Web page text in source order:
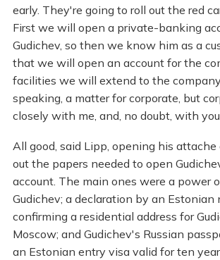
early. They're going to roll out the red
First we will open a private-banking
Gudichev, so then we know him as a
that we will open an account for the
facilities we will extend to the
speaking, a matter for corporate, but
closely with me, and, no doubt, with
All good, said Lipp, opening his attache
out the papers needed to open
account. The main ones were a power
Gudichev; a declaration by an Estonian
confirming a residential address for
Moscow; and Gudichev's Russian
an Estonian entry visa valid for ten